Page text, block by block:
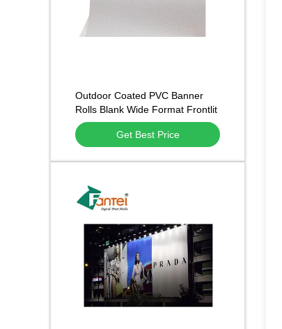
Outdoor Coated PVC Banner
Rolls Blank Wide Format Frontlit
440g/510g/610g
Get Best Price